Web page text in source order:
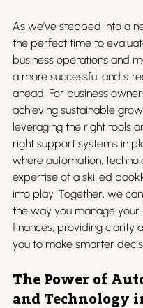
As we’ve stepped into a
the perfect time to
business operations and
a more successful and
ahead. For business
achieving sustainable
leveraging the right tools
right support systems in
where automation,
expertise of a skilled
into play. Together, we
the way you manage your
finances, providing clarity
you to make smarter
The Power of
and Technology